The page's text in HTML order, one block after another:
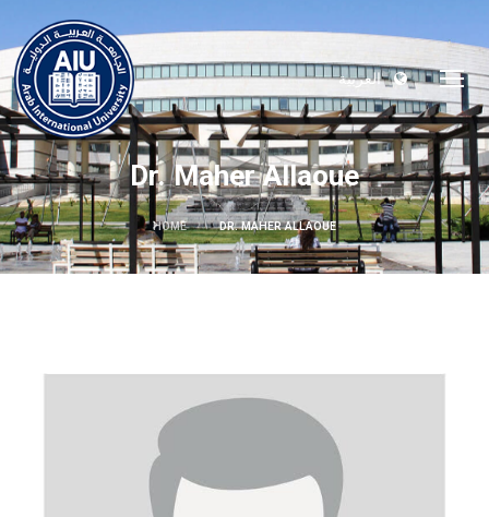
العربية
Dr. Maher Allaoue
HOME DR. MAHER ALLAOUE